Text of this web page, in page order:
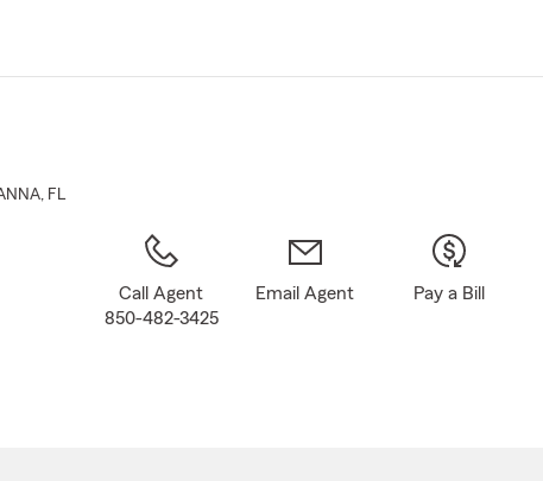
Main
, FL
Call Agent
850-482-3425
Email Agent Pay a Bill